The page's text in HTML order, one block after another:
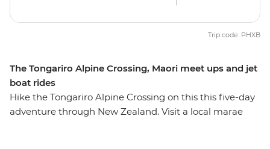
The Tongariro Alpine Crossing, Maori meet ups and jet
boat rides
Hike the Tongariro Alpine Crossing on this this five-day
adventure through New Zealand. Visit a local marae
Trip code: PHXB